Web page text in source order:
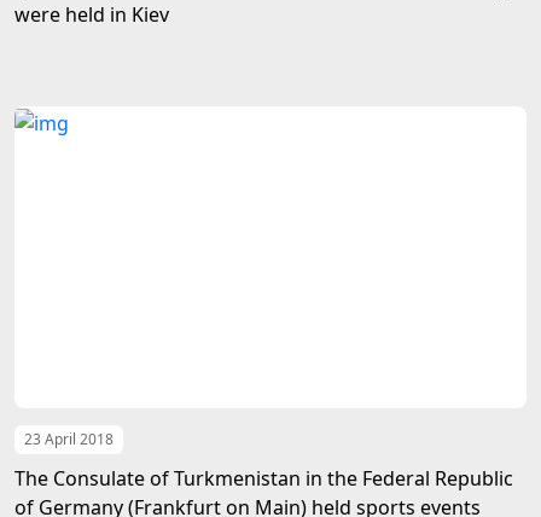
were held in Kiev
23 April 2018
The Consulate of Turkmenistan in the Federal Republic
of Germany (Frankfurt on Main) held sports events